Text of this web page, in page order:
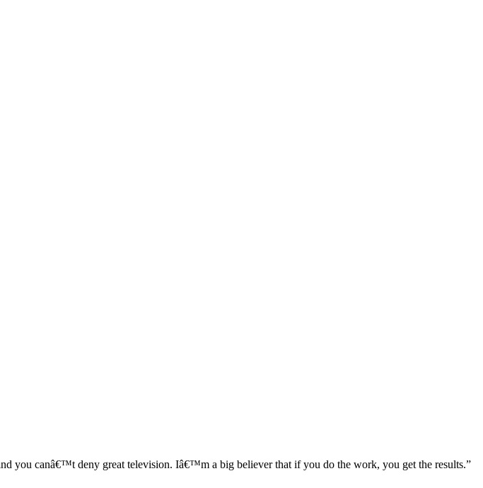
you canâ€™t deny great television. Iâ€™m a big believer that if you do the work, you get the results.”